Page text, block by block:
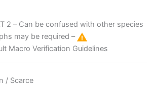
2 – Can be confused with other species
may be required –
Macro Verification Guidelines
/ Scarce